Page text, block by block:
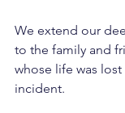
We extend our
to the family and
whose life was
incident.